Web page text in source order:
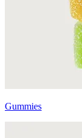
Gummies